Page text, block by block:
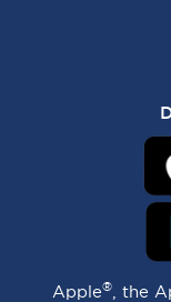
Apple® , the